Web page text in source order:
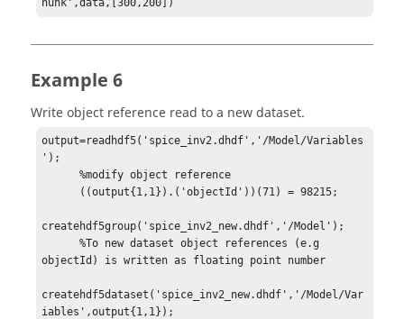
Example 6
Write object reference read to a new dataset.
output=readhdf5('spice_inv2.dhdf','/Model/Variables
');
      %modify object reference
createhdf5group('spice_inv2_new.dhdf','/Model');
      %To new dataset object references (e.g
objectId) is written as floating point number
createhdf5dataset('spice_inv2_new.dhdf','/Model/Var
iables',output{1,1});